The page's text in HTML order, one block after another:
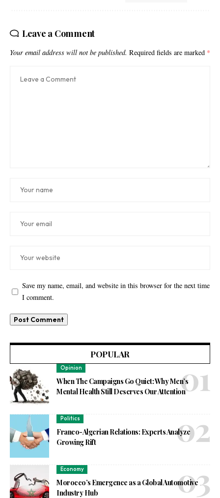
Leave a Comment
Your email address will not be published. Required fields are marked *
Save my name, email, and website in this browser for the next time
I comment.
POPULAR
Opinion
When The Campaigns Go Quiet: Why Men’s
Mental Health Still Deserves Our Attention
Politics
Franco-Algerian Relations: Experts Analyze
Growing Rift
Economy
Morocco’s Emergence as a Global Automotive
Industry Hub